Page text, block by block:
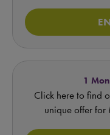
1
Click here to find
unique offer for